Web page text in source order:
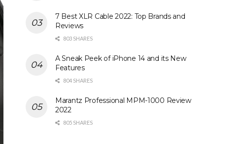
7 Best XLR Cable 2022: Top Brands and
Reviews
803 SHARES
A Sneak Peek of iPhone 14 and its New
Features
804 SHARES
Marantz Professional MPM-1000 Review
2022
805 SHARES